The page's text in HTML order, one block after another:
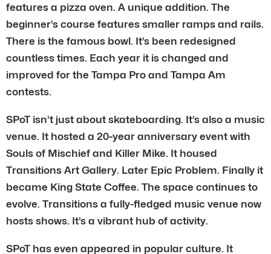
features a pizza oven. A unique addition. The
beginner’s course features smaller ramps and rails.
There is the famous bowl. It’s been redesigned
countless times. Each year it is changed and
improved for the Tampa Pro and Tampa Am
contests.
SPoT isn’t just about skateboarding. It’s also a music
venue. It hosted a 20-year anniversary event with
Souls of Mischief and Killer Mike. It housed
Transitions Art Gallery. Later Epic Problem. Finally it
became King State Coffee. The space continues to
evolve. Transitions a fully-fledged music venue now
hosts shows. It’s a vibrant hub of activity.
SPoT has even appeared in popular culture. It